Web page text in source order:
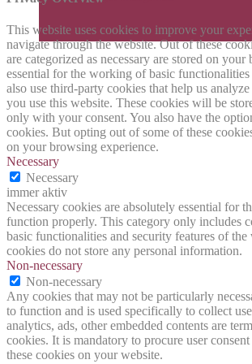
This website uses cookies to improve your
navigate through the website. Out of these
are categorized as necessary are stored on your
essential for the working of basic
also use third-party cookies that help us
you use this website. These cookies will be
only with your consent. You also have the
cookies. But opting out of some of these
on your browsing experience.
Necessary
Necessary
immer aktiv
Necessary cookies are absolutely essential for
function properly. This category only includes
basic functionalities and security features of the
cookies do not store any personal information.
Non-necessary
Non-necessary
Any cookies that may not be particularly
to function and is used specifically to collect
analytics, ads, other embedded contents are
cookies. It is mandatory to procure user
these cookies on your website.